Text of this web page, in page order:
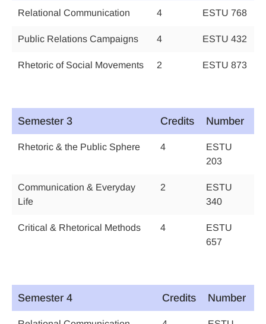
Relational Communication 4 ESTU 768
Public Relations Campaigns 4 ESTU 432
Rhetoric of Social Movements 2 ESTU 873
Semester 3 Credits Number
Rhetoric & the Public Sphere 4
ESTU
203
Communication & Everyday
Life
2
ESTU
340
Critical & Rhetorical Methods 4
ESTU
657
Semester 4 Credits Number